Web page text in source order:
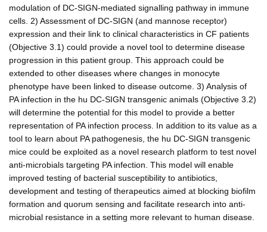
modulation of DC-SIGN-mediated signalling pathway in immune
cells. 2) Assessment of DC-SIGN (and mannose receptor)
expression and their link to clinical characteristics in CF patients
(Objective 3.1) could provide a novel tool to determine disease
progression in this patient group. This approach could be
extended to other diseases where changes in monocyte
phenotype have been linked to disease outcome. 3) Analysis of
PA infection in the hu DC-SIGN transgenic animals (Objective 3.2)
will determine the potential for this model to provide a better
representation of PA infection process. In addition to its value as a
tool to learn about PA pathogenesis, the hu DC-SIGN transgenic
mice could be exploited as a novel research platform to test novel
anti-microbials targeting PA infection. This model will enable
improved testing of bacterial susceptibility to antibiotics,
development and testing of therapeutics aimed at blocking biofilm
formation and quorum sensing and facilitate research into anti-
microbial resistance in a setting more relevant to human disease.